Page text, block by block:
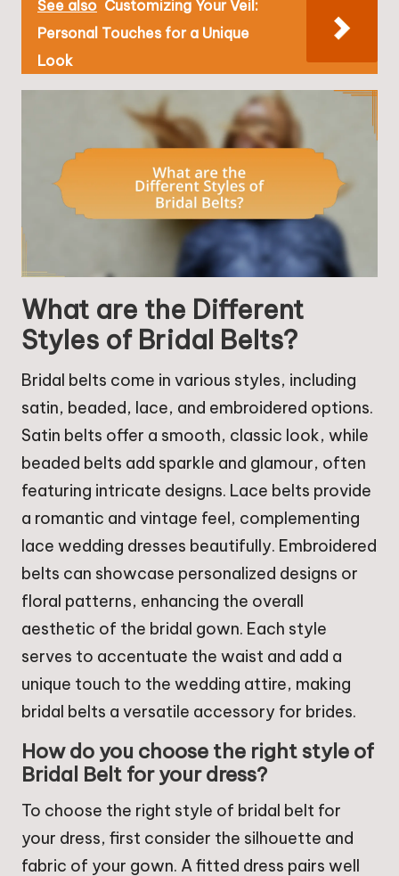
See also Customizing Your Veil:
Personal Touches for a Unique
Look
What are the Different
Styles of Bridal Belts?
Bridal belts come in various styles, including
satin, beaded, lace, and embroidered options.
Satin belts offer a smooth, classic look, while
beaded belts add sparkle and glamour, often
featuring intricate designs. Lace belts provide
a romantic and vintage feel, complementing
lace wedding dresses beautifully. Embroidered
belts can showcase personalized designs or
floral patterns, enhancing the overall
aesthetic of the bridal gown. Each style
serves to accentuate the waist and add a
unique touch to the wedding attire, making
bridal belts a versatile accessory for brides.
How do you choose the right style of
Bridal Belt for your dress?
To choose the right style of bridal belt for
your dress, first consider the silhouette and
fabric of your gown. A fitted dress pairs well